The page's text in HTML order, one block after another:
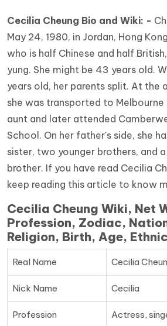
Cecilia Cheung Bio and Wiki: -
May 24, 1980, in Jordan, Hong
who is half Chinese and half
yung. She might be 43 years old.
years old, her parents split. At the
she was transported to
aunt and later attended
School. On her father's side, she
sister, two younger brothers, and
brother. If you have read Cecilia
keep reading this article to know
Cecilia Cheung Wiki, Net
Profession, Zodiac,
Religion, Birth, Age,
Real Name Cecilia
Nick Name Cecilia
Profession Actress,